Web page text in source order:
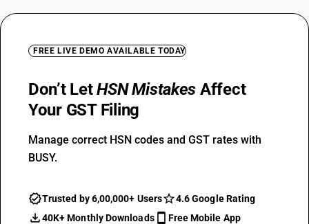
FREE LIVE DEMO AVAILABLE TODAY
Don’t LetHSN Mistakes Affect
Your GST Filing
Manage correct HSN codes and GST rates with
BUSY.
Trusted by 6,00,000+ Users
4.6 Google Rating
40K+ Monthly Downloads
Free Mobile App